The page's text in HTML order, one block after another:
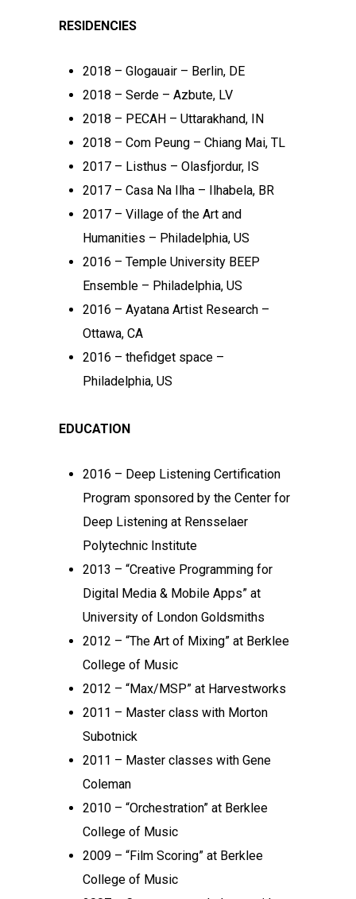
RESIDENCIES
2018 – Glogauair – Berlin, DE
2018 – Serde – Azbute, LV
2018 – PECAH – Uttarakhand, IN
2018 – Com Peung – Chiang Mai, TL
2017 – Listhus – Olasfjordur, IS
2017 – Casa Na Ilha – Ilhabela, BR
2017 – Village of the Art and
Humanities – Philadelphia, US
2016 – Temple University BEEP
Ensemble – Philadelphia, US
2016 – Ayatana Artist Research –
Ottawa, CA
2016 – thefidget space –
Philadelphia, US
EDUCATION
2016 – Deep Listening Certification
Program sponsored by the Center for
Deep Listening at Rensselaer
Polytechnic Institute
2013 – “Creative Programming for
Digital Media & Mobile Apps” at
University of London Goldsmiths
2012 – “The Art of Mixing” at Berklee
College of Music
2012 – “Max/MSP” at Harvestworks
2011 – Master class with Morton
Subotnick
2011 – Master classes with Gene
Coleman
2010 – “Orchestration” at Berklee
College of Music
2009 – “Film Scoring” at Berklee
College of Music